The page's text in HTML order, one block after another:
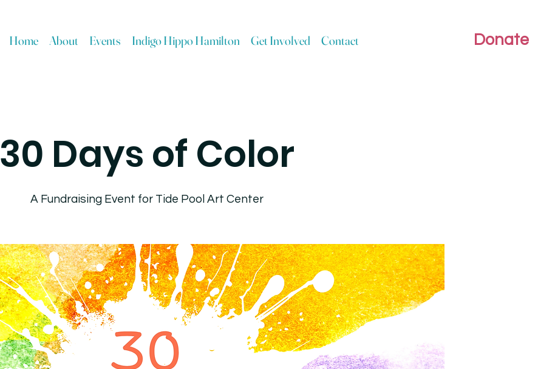
Home About Events Indigo Hippo Hamilton Get Involved Contact Donate
30 Days of Color
A Fundraising Event for Tide Pool Art Center